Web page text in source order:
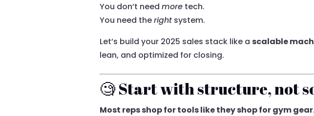
You don’t needmore tech.
You need theright system.
Let’s build your 2025 sales stack like a scalable
lean, and optimized for closing.
🧐 Start with structure, not
Most reps shop for tools like they shop for gym